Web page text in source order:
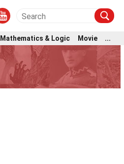
Mathematics & Logic Movie ...